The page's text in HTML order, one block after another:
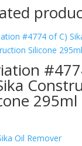
295ml